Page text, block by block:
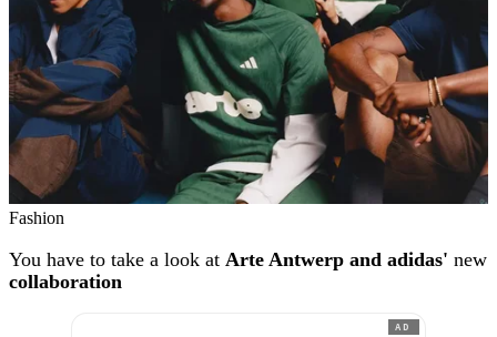
Fashion
You have to take a look at Arte Antwerp and adidas' new
collaboration
AD